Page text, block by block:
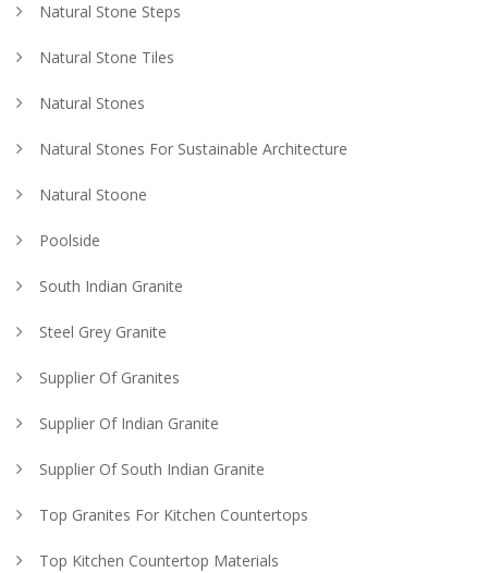
Natural Stone Steps
Natural Stone Tiles
Natural Stones
Natural Stones For Sustainable Architecture
Natural Stoone
Poolside
South Indian Granite
Steel Grey Granite
Supplier Of Granites
Supplier Of Indian Granite
Supplier Of South Indian Granite
Top Granites For Kitchen Countertops
Top Kitchen Countertop Materials